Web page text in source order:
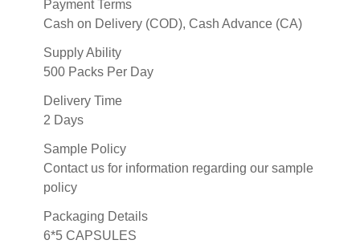
Payment Terms
Cash on Delivery (COD), Cash Advance (CA)
Supply Ability
500 Packs Per Day
Delivery Time
2 Days
Sample Policy
Contact us for information regarding our sample
policy
Packaging Details
6*5 CAPSULES